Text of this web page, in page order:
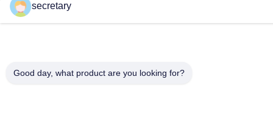
secretary
Good day, what product are you looking for?